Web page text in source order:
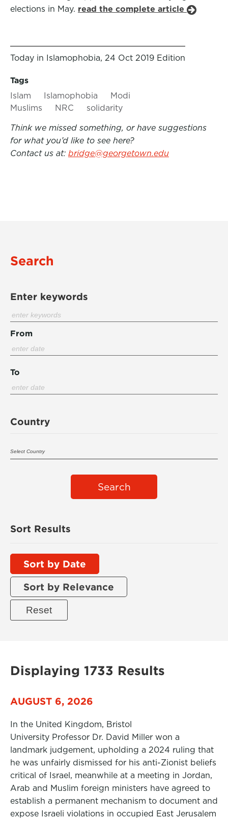
elections in May. read the complete article
Today in Islamophobia, 24 Oct 2019 Edition
Tags
Islam
Islamophobia
Modi
Muslims
NRC solidarity
Think we missed something, or have suggestions
for what you’d like to see here?
Contact us at: bridge@georgetown.edu
Search
Enter keywords
From
To
Country
Search
Sort Results
Sort by Date
Sort by Relevance
Displaying 1733 Results
AUGUST 6, 2026
In the United Kingdom, Bristol
University Professor Dr. David Miller won a
landmark judgement, upholding a 2024 ruling that
he was unfairly dismissed for his anti-Zionist beliefs
critical of Israel, meanwhile at a meeting in Jordan,
Arab and Muslim foreign ministers have agreed to
establish a permanent mechanism to document and
expose Israeli violations in occupied East Jerusalem